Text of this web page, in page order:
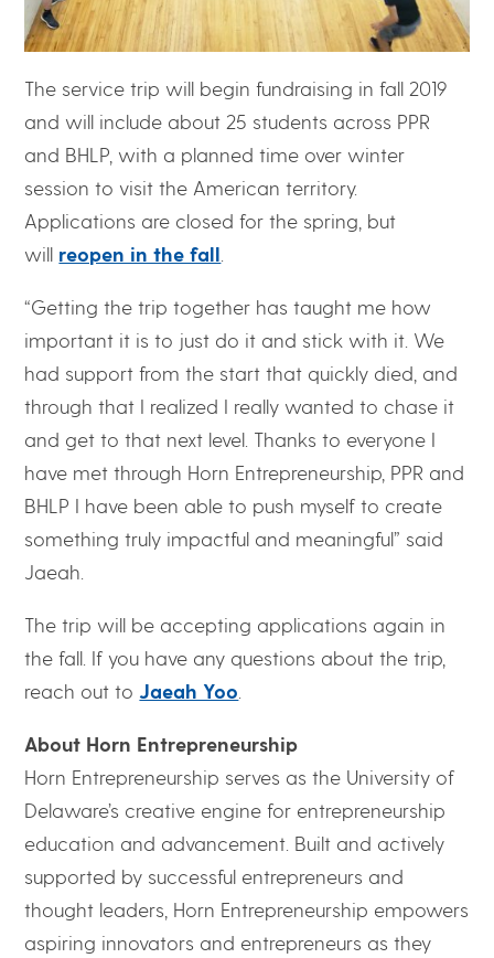
The service trip will begin fundraising in fall 2019
and will include about 25 students across PPR
and BHLP, with a planned time over winter
session to visit the American territory.
Applications are closed for the spring, but
will reopen in the fall
“Getting the trip together has taught me how
important it is to just do it and stick with it. We
had support from the start that quickly died, and
through that I realized I really wanted to chase it
and get to that next level. Thanks to everyone I
have met through Horn Entrepreneurship, PPR and
BHLP I have been able to push myself to create
something truly impactful and meaningful” said
Jaeah.
The trip will be accepting applications again in
the fall. If you have any questions about the trip,
reach out to Jaeah Yoo
About Horn Entrepreneurship
Horn Entrepreneurship serves as the University of
Delaware’s creative engine for entrepreneurship
education and advancement. Built and actively
supported by successful entrepreneurs and
thought leaders, Horn Entrepreneurship empowers
aspiring innovators and entrepreneurs as they